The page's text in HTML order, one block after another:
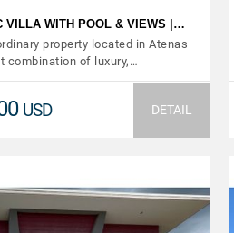
VILLA WITH POOL & VIEWS |…
property located in Atenas
combination of luxury,…
USD DETAIL